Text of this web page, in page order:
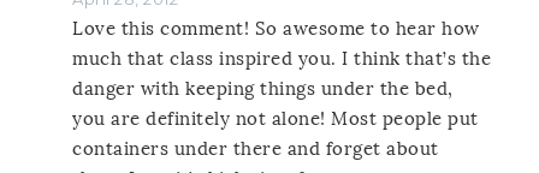
Love this comment! So awesome to hear how
much that class inspired you. I think that’s the
danger with keeping things under the bed,
you are definitely not alone! Most people put
containers under there and forget about